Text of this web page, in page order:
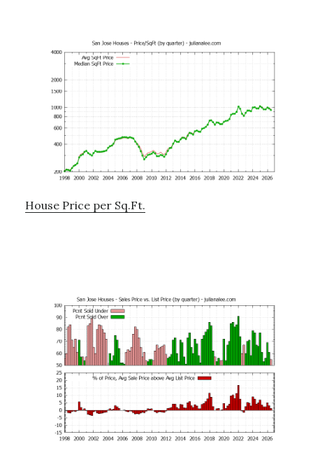
House Price per Sq.Ft.